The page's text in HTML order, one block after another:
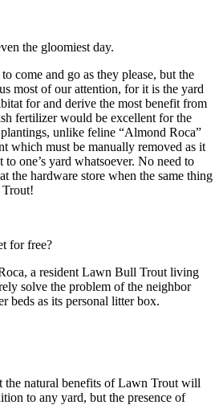
the gloomiest day.
come and go as they please, but the
most of our attention, for it is the yard
for and derive the most benefit from
fertilizer would be excellent for the
unlike feline “Almond Roca”
which must be manually removed as it
one’s yard whatsoever. No need to
the hardware store when the same thing
Trout!
for free?
a resident Lawn Bull Trout living
solve the problem of the neighbor
beds as its personal litter box.
the natural benefits of Lawn Trout will
to any yard, but the presence of